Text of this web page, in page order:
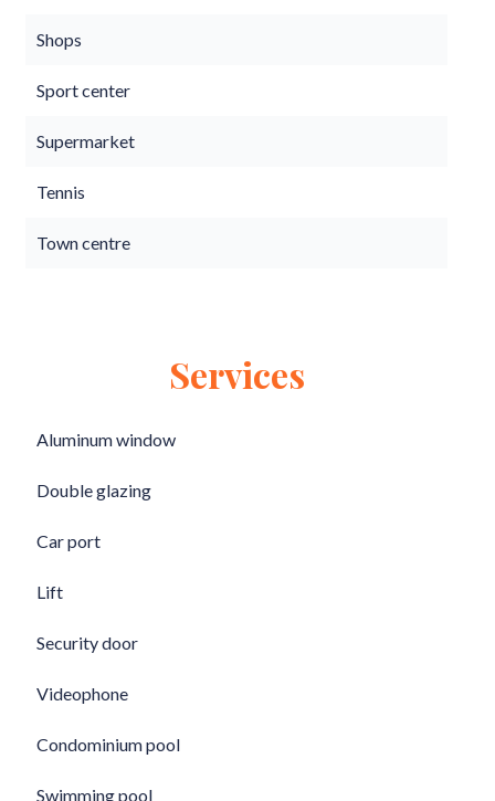
Shops
Sport center
Supermarket
Tennis
Town centre
Services
Aluminum window
Double glazing
Car port
Lift
Security door
Videophone
Condominium pool
Swimming pool